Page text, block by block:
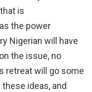
is
the power
Nigerian will have
the issue, no
retreat will go some
ideas, and